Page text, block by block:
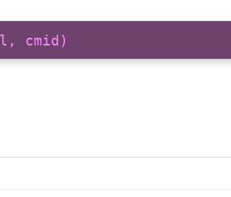
cmid)